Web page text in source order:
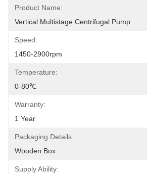
Product Name:
Vertical Multistage Centrifugal Pump
Speed:
1450-2900rpm
Temperature:
0-80℃
Warranty:
1 Year
Packaging Details:
Wooden Box
Supply Ability: